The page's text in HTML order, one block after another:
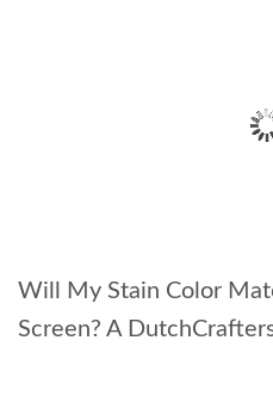
Will My Stain Color
Screen? A